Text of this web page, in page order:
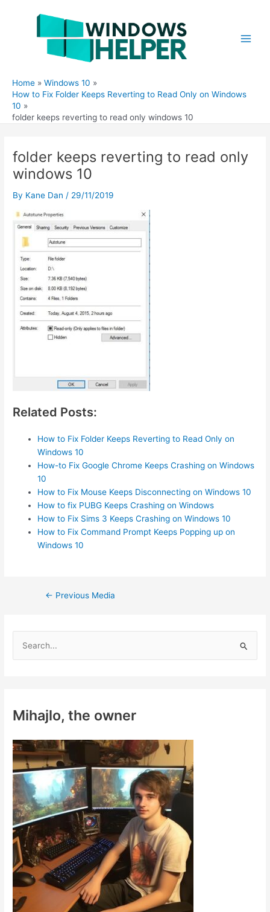
Home
Windows 10
How to Fix Folder Keeps Reverting to Read Only on Windows
10
folder keeps reverting to read only windows 10
folder keeps reverting to read only
windows 10
By Kane Dan / 29/11/2019
Related Posts:
How to Fix Folder Keeps Reverting to Read Only on
Windows 10
How-to Fix Google Chrome Keeps Crashing on Windows
10
How to Fix Mouse Keeps Disconnecting on Windows 10
How to fix PUBG Keeps Crashing on Windows
How to Fix Sims 3 Keeps Crashing on Windows 10
How to Fix Command Prompt Keeps Popping up on
Windows 10
Post← Previous Media
h
o
r
:
Mihajlo, the owner